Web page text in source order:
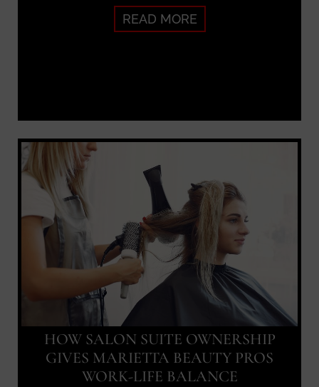
READ MORE
HOW SALON SUITE OWNERSHIP
GIVES MARIETTA BEAUTY PROS
WORK-LIFE BALANCE